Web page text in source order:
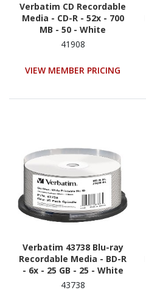
Verbatim CD Recordable
Media - CD-R - 52x - 700
MB - 50 - White
41908
VIEW MEMBER PRICING
Verbatim 43738 Blu-ray
Recordable Media - BD-R
- 6x - 25 GB - 25 - White
43738